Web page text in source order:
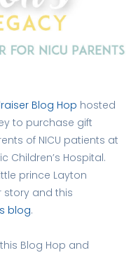
Blog Hop hosted
to purchase gift
of NICU patients at
Children’s Hospital.
prince Layton
story and this
blog.
Blog Hop and